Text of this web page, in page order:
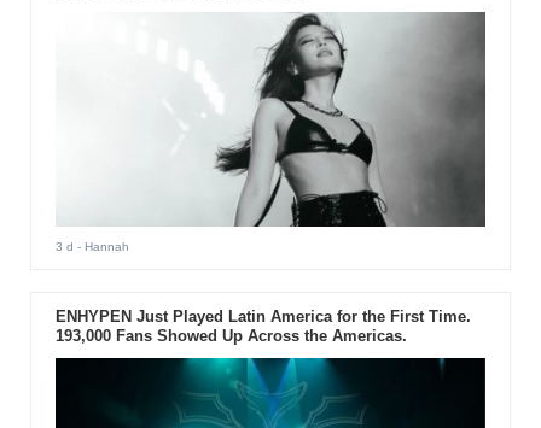
3 d - Hannah
ENHYPEN Just Played Latin America for the First Time.
193,000 Fans Showed Up Across the Americas.